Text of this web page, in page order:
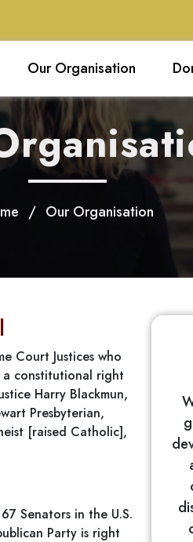
Our Organisation
/ Our Organisation
Court Justices who
a constitutional right
Harry Blackmun,
Presbyterian,
[raised Catholic],
Senators in the U.S.
Party is right